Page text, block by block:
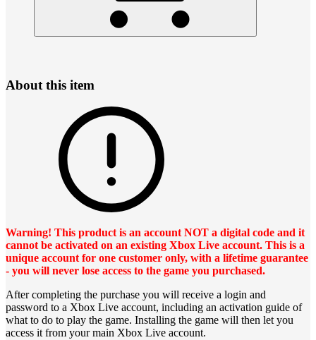
About this item
Warning! This product is an account NOT a digital code and it
cannot be activated on an existing Xbox Live account. This is a
unique account for one customer only, with a lifetime guarantee
- you will never lose access to the game you purchased.
After completing the purchase you will receive a login and
password to a Xbox Live account, including an activation guide of
what to do to play the game. Installing the game will then let you
access it from your main Xbox Live account.